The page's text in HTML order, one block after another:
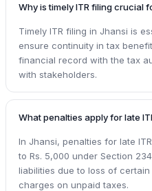
Why is timely ITR filing crucial
Timely ITR filing in Jhansi is
ensure continuity in tax
financial record with the tax
with stakeholders.
What penalties apply for late
In Jhansi, penalties for late
to Rs. 5,000 under Section
liabilities due to loss of
charges on unpaid taxes.